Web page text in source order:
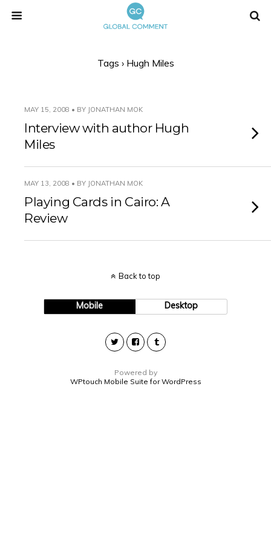
Tags › Hugh Miles
MAY 15, 2008 • BY JONATHAN MOK
Interview with author Hugh
Miles
MAY 13, 2008 • BY JONATHAN MOK
Playing Cards in Cairo: A
Review
Back to top
Mobile Desktop
Powered by
WPtouch Mobile Suite for WordPress